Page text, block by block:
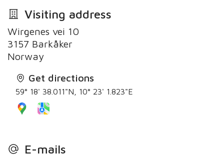
Visiting address
Wirgenes vei 10
3157 Barkåker
Norway
Get directions
59° 18' 38.011"N, 10° 23' 1.823"E
E-mails